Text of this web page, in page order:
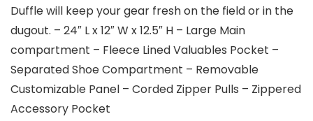
Duffle will keep your gear fresh on the field or in the
dugout. – 24″ L x 12″ W x 12.5″ H – Large Main
compartment – Fleece Lined Valuables Pocket –
Separated Shoe Compartment – Removable
Customizable Panel – Corded Zipper Pulls – Zippered
Accessory Pocket